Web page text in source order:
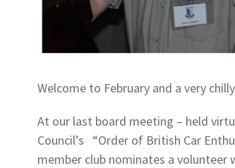
Welcome to February and a very
At our last board meeting – held
Council’s “Order of British Car
member club nominates a volunteer